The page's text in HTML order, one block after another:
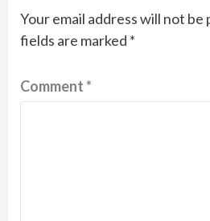
Your email address will not be
fields are marked *
Comment*